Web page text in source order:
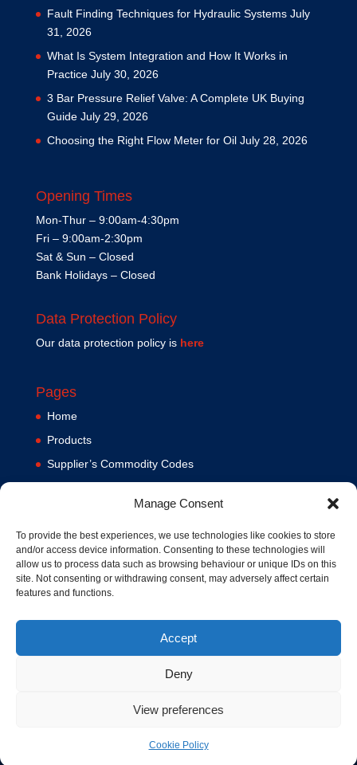
Manage Consent
To provide the best experiences, we use technologies like cookies to store
and/or access device information. Consenting to these technologies will
allow us to process data such as browsing behaviour or unique IDs on this
site. Not consenting or withdrawing consent, may adversely affect certain
features and functions.
Accept
Deny
View preferences
Cookie Policy
Fault Finding Techniques for Hydraulic Systems July
31, 2026
What Is System Integration and How It Works in
Practice July 30, 2026
3 Bar Pressure Relief Valve: A Complete UK Buying
Guide July 29, 2026
Choosing the Right Flow Meter for Oil July 28, 2026
Opening Times
Mon-Thur – 9:00am-4:30pm
Fri – 9:00am-2:30pm
Sat & Sun – Closed
Bank Holidays – Closed
Data Protection Policy
Our data protection policy is here
Pages
Home
Products
Supplier’s Commodity Codes
Terms and Conditions
Contact us
Cookie Policy (UK)
© 1994-2020 MA Hydraulics. All Rights Reserved. Company No.
Hosted and Supported bywww.f1group.com